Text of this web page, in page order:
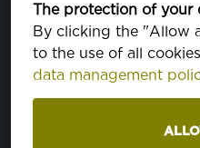
The protection of your
By clicking the "Allow
to the use of all
data management
SVOJSTVA
SASTAV